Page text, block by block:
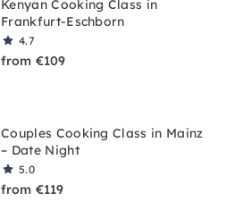
Kenyan Cooking Class in
Frankfurt-Eschborn
4.7
from €109
Couples Cooking Class in Mainz
– Date Night
5.0
from €119